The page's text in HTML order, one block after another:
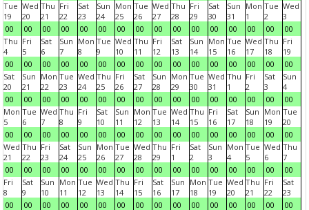
Tue
19
00
Wed
20
00
Thu
21
00
Fri
22
00
Sat
23
00
Sun
24
00
Mon
25
00
Tue
26
00
Wed
27
00
Thu
28
00
Fri
29
00
Sat
30
00
Sun
31
00
Mon
1
00
Tue
2
00
Wed
3
00
Thu
4
00
Fri
5
00
Sat
6
00
Sun
7
00
Mon
8
00
Tue
9
00
Wed
10
00
Thu
11
00
Fri
12
00
Sat
13
00
Sun
14
00
Mon
15
00
Tue
16
00
Wed
17
00
Thu
18
00
Fri
19
00
Sat
20
00
Sun
21
00
Mon
22
00
Tue
23
00
Wed
24
00
Thu
25
00
Fri
26
00
Sat
27
00
Sun
28
00
Mon
29
00
Tue
30
00
Wed
31
00
Thu
1
00
Fri
2
00
Sat
3
00
Sun
4
00
Mon
5
00
Tue
6
00
Wed
7
00
Thu
8
00
Fri
9
00
Sat
10
00
Sun
11
00
Mon
12
00
Tue
13
00
Wed
14
00
Thu
15
00
Fri
16
00
Sat
17
00
Sun
18
00
Mon
19
00
Tue
20
00
Wed
21
00
Thu
22
00
Fri
23
00
Sat
24
00
Sun
25
00
Mon
26
00
Tue
27
00
Wed
28
00
Thu
29
00
Fri
1
00
Sat
2
00
Sun
3
00
Mon
4
00
Tue
5
00
Wed
6
00
Thu
7
00
Fri
8
00
Sat
9
00
Sun
10
00
Mon
11
00
Tue
12
00
Wed
13
00
Thu
14
00
Fri
15
00
Sat
16
00
Sun
17
00
Mon
18
00
Tue
19
00
Wed
20
00
Thu
21
00
Fri
22
00
Sat
23
00